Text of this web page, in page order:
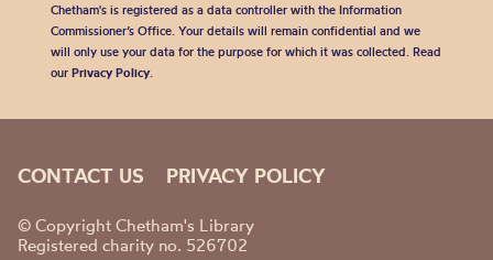
Chetham's is registered as a data controller with the Information
Commissioner’s Office. Your details will remain confidential and we
will only use your data for the purpose for which it was collected. Read
our Privacy Policy.
CONTACT US PRIVACY POLICY
© Copyright Chetham's Library
Registered charity no. 526702